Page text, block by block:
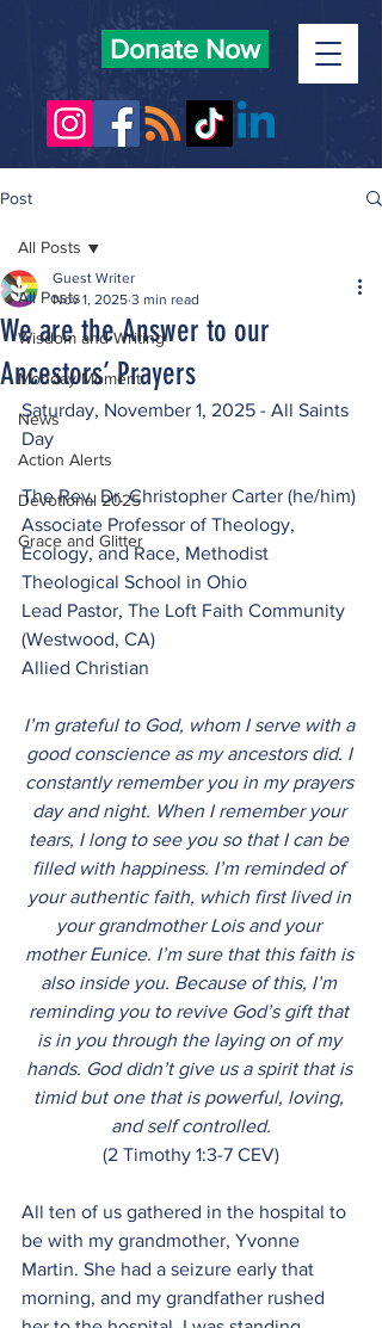
Donate Now
Post
All Posts
Wisdom and Writing
Monday Moment
News
Action Alerts
Devotional 2025
Grace and Glitter
All Posts
We are the Answer to our
Ancestors’ Prayers
Guest Writer
Nov 1, 2025 3 min read
Saturday, November 1, 2025 - All Saints
Day
The Rev. Dr. Christopher Carter (he/him)
Associate Professor of Theology,
Ecology, and Race, Methodist
Theological School in Ohio
Lead Pastor, The Loft Faith Community
(Westwood, CA)
Allied Christian
I’m grateful to God, whom I serve with a
good conscience as my ancestors did. I
constantly remember you in my prayers
day and night. When I remember your
tears, I long to see you so that I can be
filled with happiness. I’m reminded of
your authentic faith, which first lived in
your grandmother Lois and your
mother Eunice. I’m sure that this faith is
also inside you. Because of this, I’m
reminding you to revive God’s gift that
is in you through the laying on of my
hands. God didn’t give us a spirit that is
timid but one that is powerful, loving,
and self controlled.
(2 Timothy 1:3-7 CEV)
All ten of us gathered in the hospital to
be with my grandmother, Yvonne
Martin. She had a seizure early that
morning, and my grandfather rushed